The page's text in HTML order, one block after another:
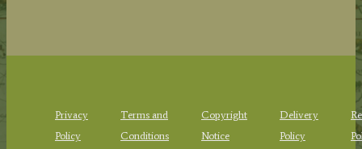
Privacy
Policy
Terms and
Conditions
Copyright
Notice
Delivery
Policy